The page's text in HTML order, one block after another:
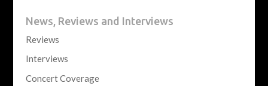
News, Reviews and Interviews
Reviews
Interviews
Concert Coverage